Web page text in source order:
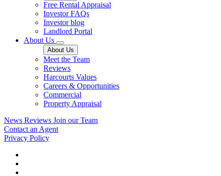
Free Rental Appraisal
Investor FAQs
Investor blog
Landlord Portal
About Us
About Us
Meet the Team
Reviews
Harcourts Values
Careers & Opportunities
Commercial
Property Appraisal
News Reviews Join our Team
Contact an Agent
Privacy Policy